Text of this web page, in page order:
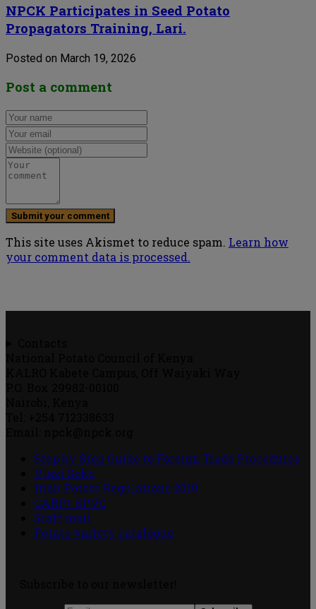
NPCK Participates in Seed Potato
Propagators Training, Lari.
Posted on March 19, 2026
Post a comment
This site uses Akismet to reduce spam. Learn how
your comment data is processed.
Step by Step Guide to Foreign Trade Procedures
Viazi Soko
Irish Potato Regulations 2019
CARP+ SPVC
Staff mail
Potato variety catalogue